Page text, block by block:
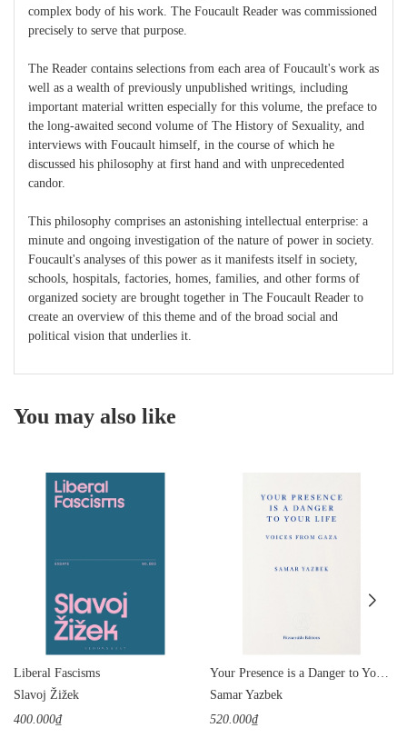
complex body of his work. The Foucault Reader was commissioned
precisely to serve that purpose.
The Reader contains selections from each area of Foucault's work as
well as a wealth of previously unpublished writings, including
important material written especially for this volume, the preface to
the long-awaited second volume of The History of Sexuality, and
interviews with Foucault himself, in the course of which he
discussed his philosophy at first hand and with unprecedented
candor.
This philosophy comprises an astonishing intellectual enterprise: a
minute and ongoing investigation of the nature of power in society.
Foucault's analyses of this power as it manifests itself in society,
schools, hospitals, factories, homes, families, and other forms of
organized society are brought together in The Foucault Reader to
create an overview of this theme and of the broad social and
political vision that underlies it.
You may also like
Liberal Fascisms
Slavoj Žižek
400.000₫
Samar Yazbek
520.000₫